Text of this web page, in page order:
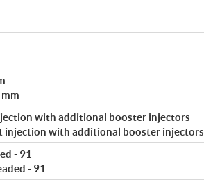
with additional booster injectors
injection with additional booster injectors
- 91
- 91